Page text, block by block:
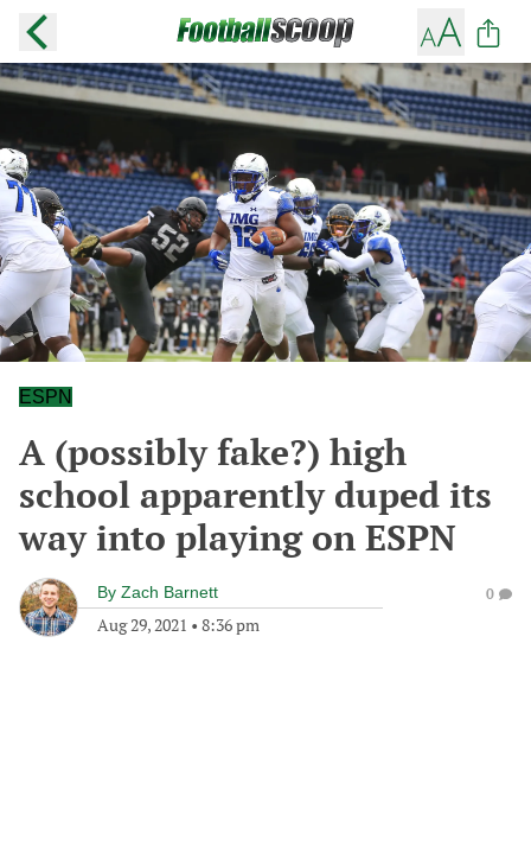
ESPN
A (possibly fake?) high
school apparently duped its
way into playing on ESPN
By Zach Barnett
Aug 29, 2021 • 8:36 pm
0